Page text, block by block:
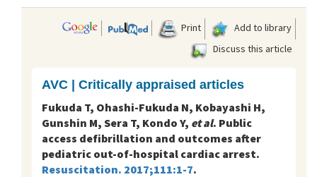
Print
Add to library
Discuss this article
AVC | Critically appraised articles
Fukuda T, Ohashi-Fukuda N, Kobayashi H,
Gunshin M, Sera T, Kondo Y, et al. Public
access defibrillation and outcomes after
pediatric out-of-hospital cardiac arrest.
Resuscitation. 2017;111:1-7.